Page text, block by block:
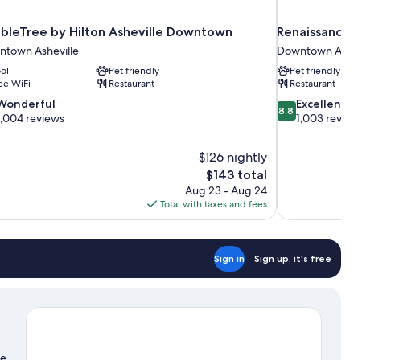
by Hilton Asheville Downtown
Asheville
Pet friendly
WiFi
Restaurant
reviews
$126 nightly
The
price
is
$143
$143 total
Aug 23 - Aug 24
Total with taxes and fees
Renaissance
Downtown Asheville
Pet friendly
Restaurant
8.8
out
8.8 Excellent
1,003 reviews
Sign in Sign up, it's free